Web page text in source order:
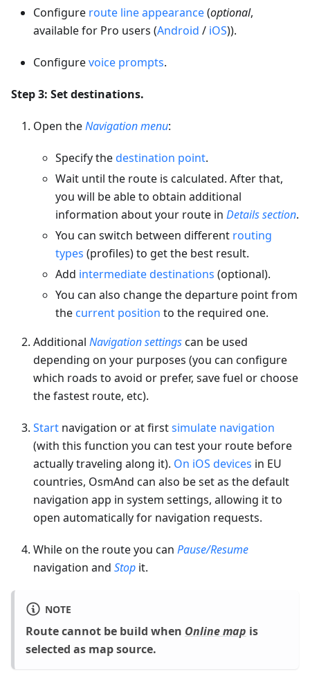
Configure route line appearance(optional,
available for Pro users (Android / iOS)).
Configurevoice prompts.
Step 3: Set destinations.
Open theNavigation menu:
Specify thedestination point.
Wait until the route is calculated. After that,
you will be able to obtain additional
information about your route in Details section.
You can switch between different routing
types (profiles) to get the best result.
Add intermediate destinations (optional).
You can also change the departure point from
the current position to the required one.
Additional Navigation settingscan be used
depending on your purposes (you can configure
which roads to avoid or prefer, save fuel or choose
the fastest route, etc).
Start navigation or at firstsimulate navigation
(with this function you can test your route before
actually traveling along it). On iOS devices in EU
countries, OsmAnd can also be set as the default
navigation app in system settings, allowing it to
open automatically for navigation requests.
While on the route you can Pause/Resume
navigation and Stop it.
NOTE
Route cannot be build when Online map is
selected as map source.